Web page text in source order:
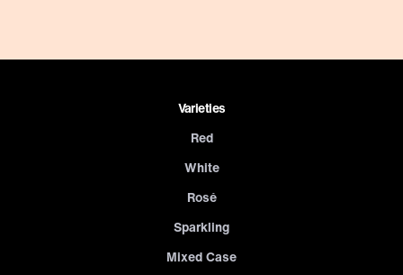
Varieties
Red
White
Rosé
Sparkling
Mixed Case